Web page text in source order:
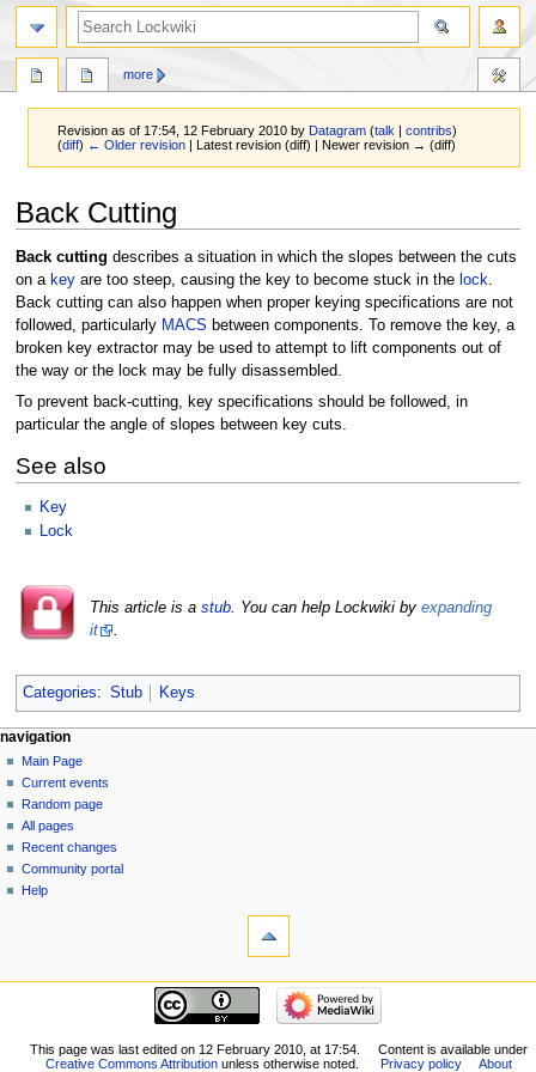
Revision as of 17:54, 12 February 2010 byDatagram (talk |contribs)
(diff) ← Older revision | Latest revision (diff) | Newer revision → (diff)
to
to
Back Cutting
Back cutting describes a situation in which the slopes between the cuts
on a keyare too steep, causing the key to become stuck in the lock.
Back cutting can also happen when proper keying specifications are not
followed, particularly MACS between components. To remove the key, a
broken key extractor may be used to attempt to lift components out of
the way or the lock may be fully disassembled.
To prevent back-cutting, key specifications should be followed, in
particular the angle of slopes between key cuts.
See also
Key
Lock
This article is a stub. You can help Lockwiki by expanding
it
Categories: Stub Keys
more
navigation
Main Page
Current events
Random page
All pages
Recent changes
Community portal
Help
This page was last edited on 12 February 2010, at 17:54.
Content is available under
Creative Commons Attributionunless otherwise noted. Privacy policy
About